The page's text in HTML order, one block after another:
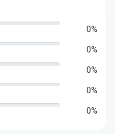
0%
0%
0%
0%
0%